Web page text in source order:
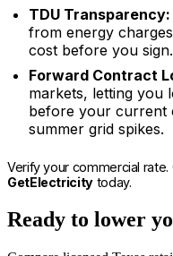
TDU Transparency:
from energy
cost before you sign.
Forward Contract
markets, letting you
before your current
summer grid spikes.
Verify your commercial
GetElectricitytoday.
Ready to lower